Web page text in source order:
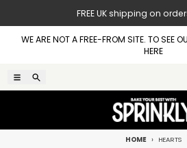
FREE UK shipping on
WE ARE NOT A FREE-FROM SITE. TO SEE
HERE
MenuSearch
HOME HEARTS